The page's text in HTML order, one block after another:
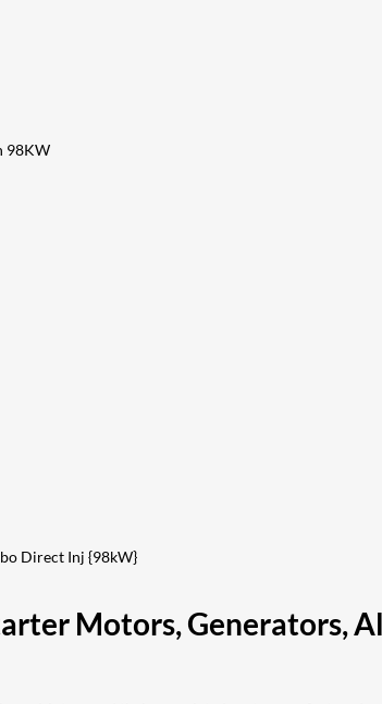
98KW
Direct Inj {98kW}
Motors, Generators,